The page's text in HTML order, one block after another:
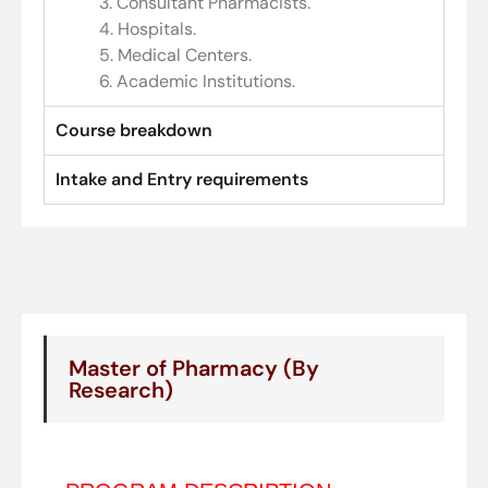
4. Hospitals.
5. Medical Centers.
6. Academic Institutions.
Course breakdown
Intake and Entry requirements
Master of Pharmacy (By
Research)